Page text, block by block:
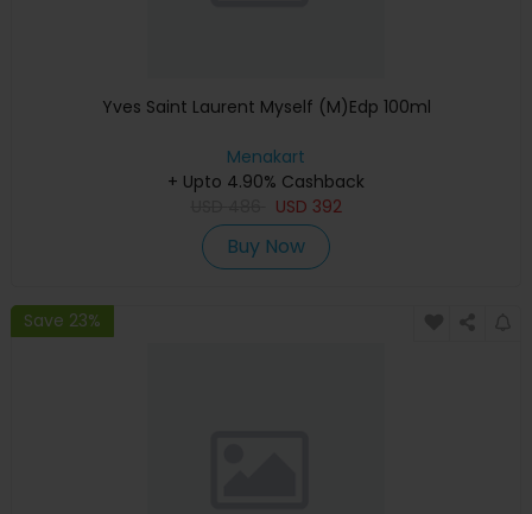
Yves Saint Laurent Myself (M)Edp 100ml
Menakart
+ Upto 4.90% Cashback
USD 392
Buy Now
Save 23%